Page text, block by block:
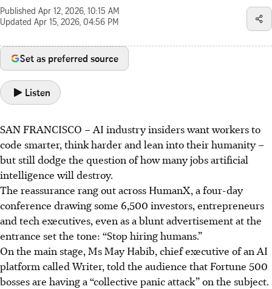
Published Apr 12, 2026, 10:15 AM
Updated Apr 15, 2026, 04:56 PM
Set as preferred source
Listen
SAN FRANCISCO –AI industry insiders want workers to
code smarter, think harder and lean into their humanity –
but still dodge the question of how many jobs artificial
intelligence will destroy.
The reassurance rang out across HumanX, a four-day
conference drawing some 6,500 investors, entrepreneurs
and tech executives, even as a blunt advertisement at the
entrance set the tone: “Stop hiring humans.”
On the main stage, Ms May Habib, chief executive of an AI
platform called Writer, told the audience that Fortune 500
bosses are having a “collective panic attack” on the subject.